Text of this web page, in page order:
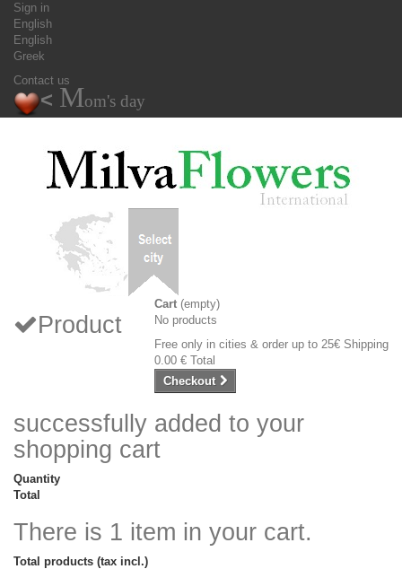
Sign in
English
English
Greek
Contact us
< Mom's day
Cart (empty)
No products
Free only in cities & order up to 25€ Shipping
0.00 € Total
Checkout
Product
successfully added to your
shopping cart
Quantity
Total
There is 1 item in your cart.
Total products (tax incl.)